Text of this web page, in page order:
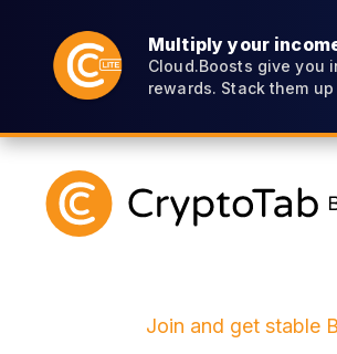
Multiply your
Cloud.Boosts give you
rewards. Stack them
Join and get stable